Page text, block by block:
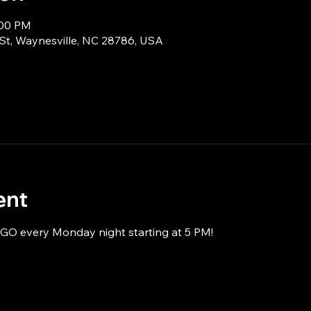
PM
Waynesville, NC 28786, USA
every Monday night starting at 5 PM!